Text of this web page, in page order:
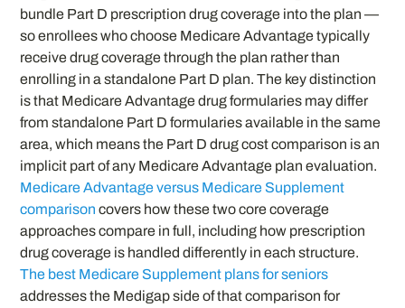
bundle Part D prescription drug coverage into the plan —
so enrollees who choose Medicare Advantage typically
receive drug coverage through the plan rather than
enrolling in a standalone Part D plan. The key distinction
is that Medicare Advantage drug formularies may differ
from standalone Part D formularies available in the same
area, which means the Part D drug cost comparison is an
implicit part of any Medicare Advantage plan evaluation.
Medicare Advantage versus Medicare Supplement
comparison covers how these two core coverage
approaches compare in full, including how prescription
drug coverage is handled differently in each structure.
The best Medicare Supplement plans for seniors
addresses the Medigap side of that comparison for